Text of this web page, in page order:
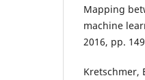
Mapping
machine
2016, pp.
Kretschmer,